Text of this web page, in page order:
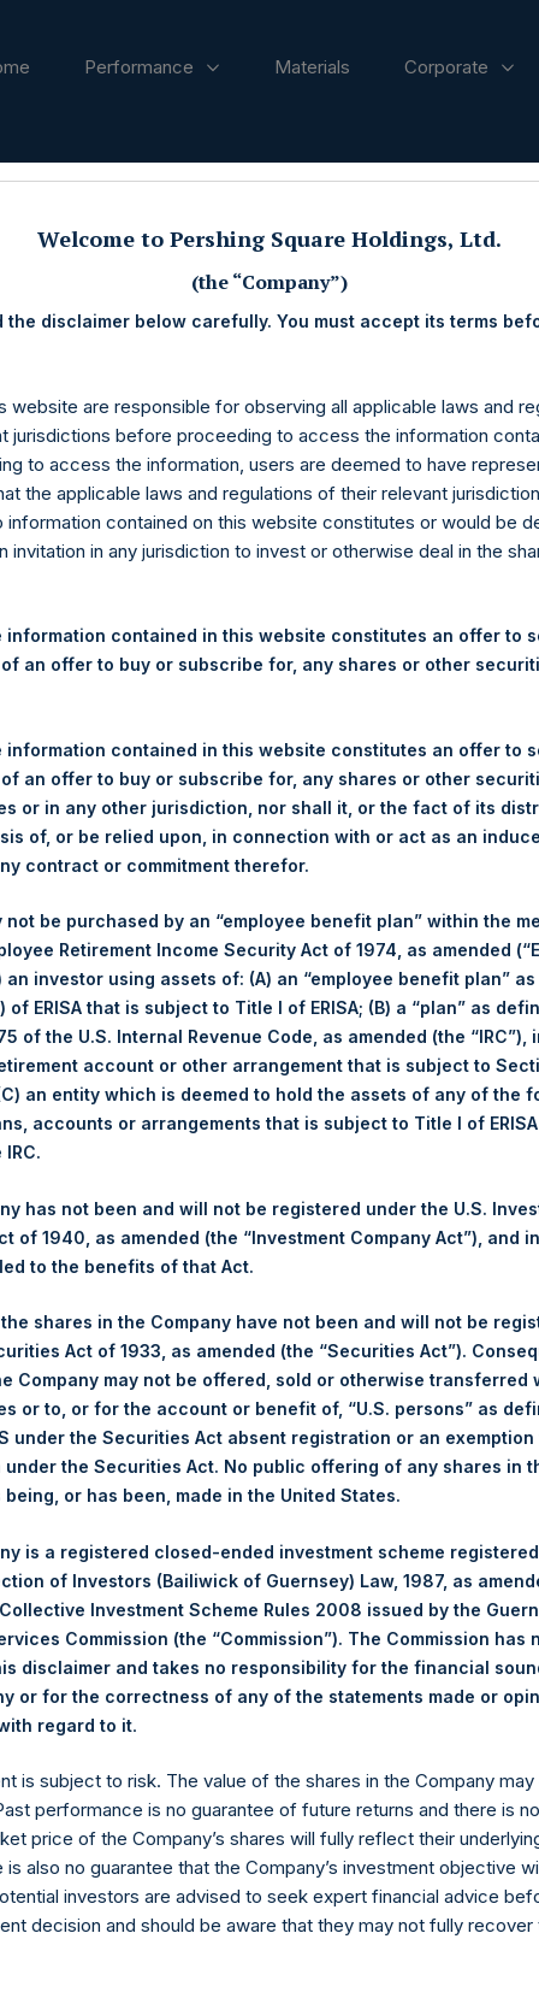
Performance Materials Corporate
Holdings, Ltd.
News:
(LN:PSHD) (NA:PSH) (“PSH”) today announced that it
(“Jefferies”), the following number of PSH’s Public Shares
London Stock Exchange
25 October 2019
27,603 Shares
1,454 pence / 18.64 USD
1,454 pence / 18.64 USD
PSHD
25 October 2019
30,559 Shares
18.65 USD
18.65 USD
18.65 USD
Euronext Amsterdam
PSH
25 October 2019
32,853 Shares
Welcome to Pershing Square Holdings, Ltd.
(the “Company”)
the disclaimer below carefully. You must accept its terms
website are responsible for observing all applicable laws and
jurisdictions before proceeding to access the information
to access the information, users are deemed to have
the applicable laws and regulations of their relevant
information contained on this website constitutes or would be
invitation in any jurisdiction to invest or otherwise deal in the
information contained in this website constitutes an offer to
an offer to buy or subscribe for, any shares or other
information contained in this website constitutes an offer to
an offer to buy or subscribe for, any shares or other
or in any other jurisdiction, nor shall it, or the fact of its
of, or be relied upon, in connection with or act as an
contract or commitment therefor.
not be purchased by an “employee benefit plan” within the
Retirement Income Security Act of 1974, as amended
an investor using assets of: (A) an “employee benefit plan”
of ERISA that is subject to Title I of ERISA; (B) a “plan” as
of the U.S. Internal Revenue Code, as amended (the “IRC”),
account or other arrangement that is subject to
an entity which is deemed to hold the assets of any of the
accounts or arrangements that is subject to Title I of
has not been and will not be registered under the U.S.
of 1940, as amended (the “Investment Company Act”), and
to the benefits of that Act.
shares in the Company have not been and will not be
Act of 1933, as amended (the “Securities Act”).
Company may not be offered, sold or otherwise transferred
or to, or for the account or benefit of, “U.S. persons” as
under the Securities Act absent registration or an exemption
the Securities Act. No public offering of any shares in
being, or has been, made in the United States.
is a registered closed-ended investment scheme
of Investors (Bailiwick of Guernsey) Law, 1987, as
Investment Scheme Rules 2008 issued by the
Commission (the “Commission”). The Commission has
disclaimer and takes no responsibility for the financial
or for the correctness of any of the statements made or
regard to it.
is subject to risk. The value of the shares in the Company
performance is no guarantee of future returns and there is
price of the Company’s shares will fully reflect their
is also no guarantee that the Company’s investment objective
investors are advised to seek expert financial advice
decision and should be aware that they may not fully recover